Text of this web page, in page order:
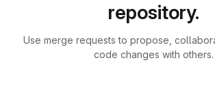
repository.
Use merge requests to propose,
code changes with others.